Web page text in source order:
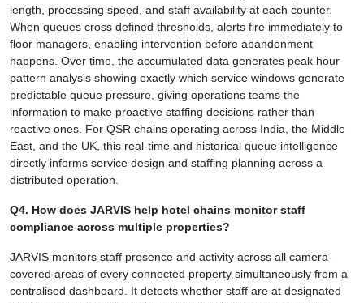
length, processing speed, and staff availability at each counter.
When queues cross defined thresholds, alerts fire immediately to
floor managers, enabling intervention before abandonment
happens. Over time, the accumulated data generates peak hour
pattern analysis showing exactly which service windows generate
predictable queue pressure, giving operations teams the
information to make proactive staffing decisions rather than
reactive ones. For QSR chains operating across India, the Middle
East, and the UK, this real-time and historical queue intelligence
directly informs service design and staffing planning across a
distributed operation.
Q4. How does JARVIS help hotel chains monitor staff
compliance across multiple properties?
JARVIS monitors staff presence and activity across all camera-
covered areas of every connected property simultaneously from a
centralised dashboard. It detects whether staff are at designated